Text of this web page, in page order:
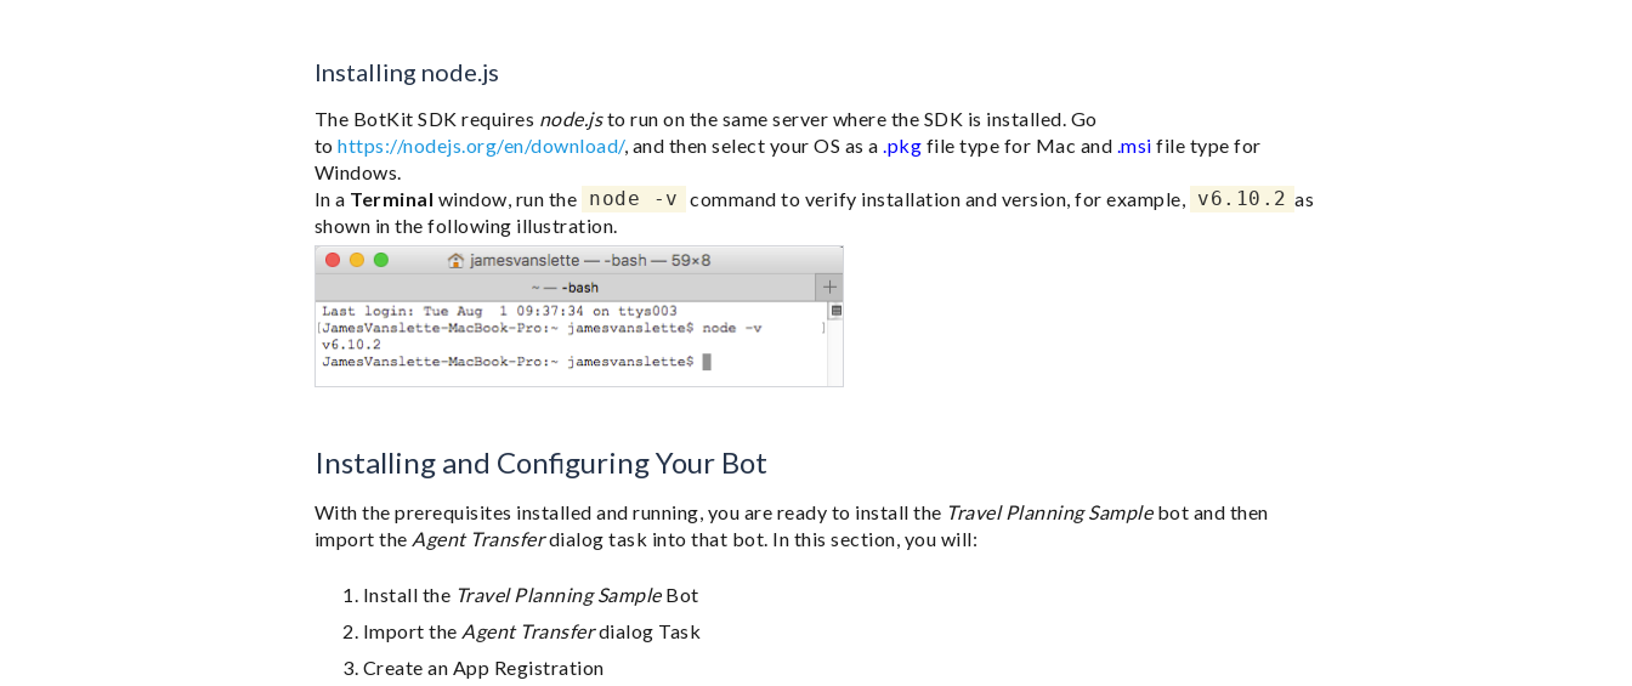
Installing node.js
The BotKit SDK requires node.jsto run on the same server where the SDK is installed. Go
tohttps://nodejs.org/en/download/, and then select your OS as a.pkg file type for Mac and .msi file type for
Windows.
In a Terminal window, run the node -v command to verify installation and version, for example, v6.10.2 as
shown in the following illustration.
Installing and Configuring Your Bot
With the prerequisites installed and running, you are ready to install the Travel Planning Samplebot and then
import the Agent Transferdialog task into that bot. In this section, you will:
Install the Travel Planning SampleBot
Import the Agent Transferdialog Task
Create an App Registration